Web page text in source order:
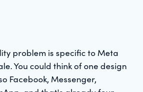
problem is specific to Meta
You could think of one design
Facebook, Messenger,